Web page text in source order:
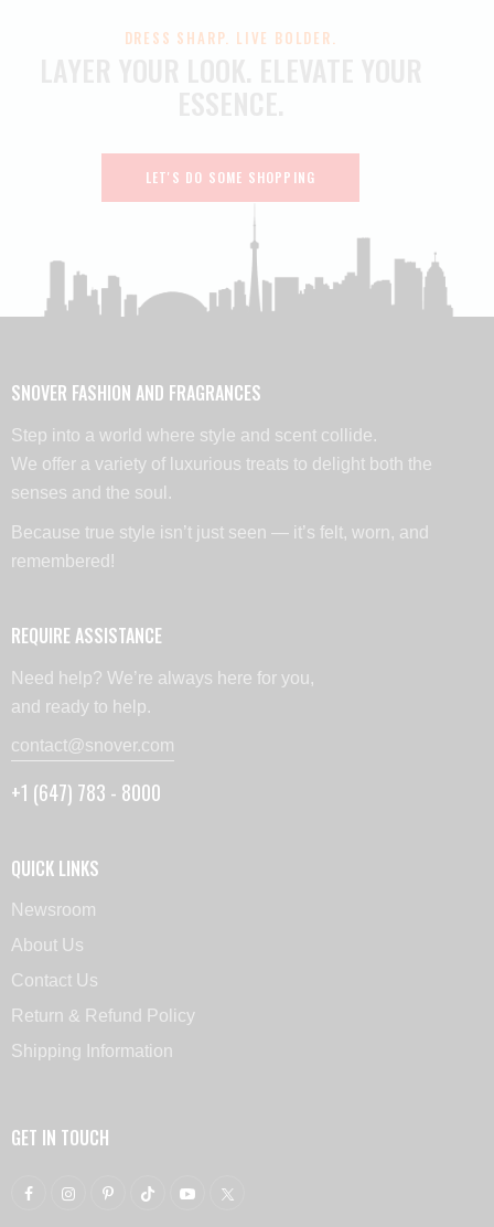
DRESS SHARP. LIVE BOLDER.
LET'S DO SOME SHOPPING
SNOVER FASHION AND FRAGRANCES
Step into a world where style and scent collide.
We offer a variety of luxurious treats to delight both the
senses and the soul.
Because true style isn’t just seen — it’s felt, worn, and
remembered!
REQUIRE ASSISTANCE
Need help? We’re always here for you,
and ready to help.
contact@snover.com
+1 (647) 783 - 8000
QUICK LINKS
Newsroom
About Us
Contact Us
Return & Refund Policy
Shipping Information
GET IN TOUCH